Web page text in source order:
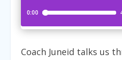
Coach Juneid talks us